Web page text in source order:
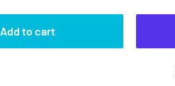
Add to cart